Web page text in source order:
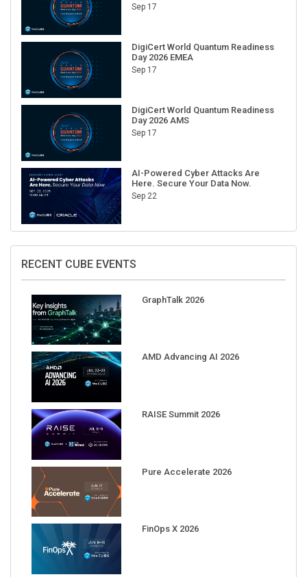
Sep 17
DigiCert World Quantum Readiness
Day 2026 EMEA
Sep 17
DigiCert World Quantum Readiness
Day 2026 AMS
Sep 17
AI-Powered Cyber Attacks Are
Here. Secure Your Data Now.
Sep 22
RECENT CUBE EVENTS
GraphTalk 2026
AMD Advancing AI 2026
RAISE Summit 2026
Pure Accelerate 2026
FinOps X 2026